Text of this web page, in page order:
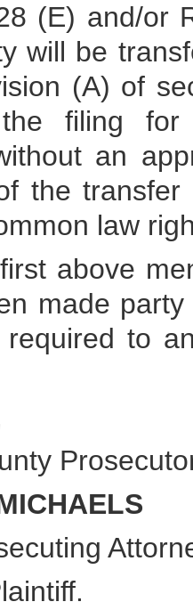
(E) and/or
will be
(A) of
filing
an
the
law
above
made
to